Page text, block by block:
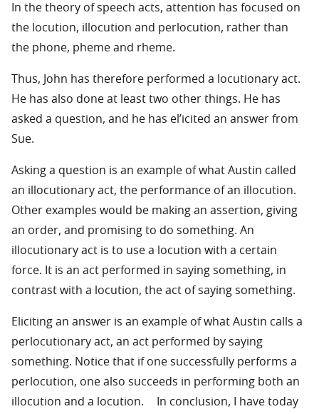
In the theory of speech acts, attention has focused on
the locution, illocution and perlocution, rather than
the phone, pheme and rheme.
Thus, John has therefore performed a locutionary act.
He has also done at least two other things. He has
asked a question, and he has el’icited an answer from
Sue.
Asking a question is an example of what Austin called
an illocutionary act, the performance of an illocution.
Other examples would be making an assertion, giving
an order, and promising to do something. An
illocutionary act is to use a locution with a certain
force. It is an act performed in saying something, in
contrast with a locution, the act of saying something.
Eliciting an answer is an example of what Austin calls a
perlocutionary act, an act performed by saying
something. Notice that if one successfully performs a
perlocution, one also succeeds in performing both an
illocution and a locution. In conclusion, I have today